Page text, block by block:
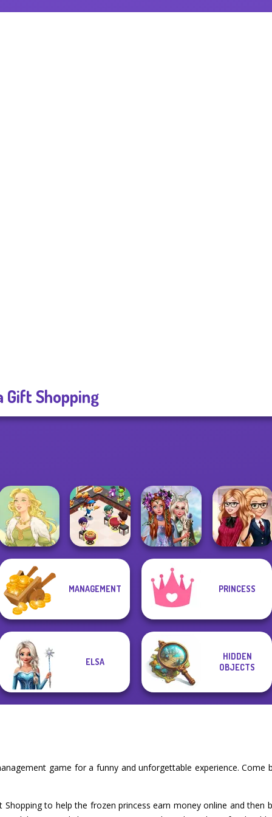
Gift Shopping
Goddess Freya
Restaurant
Princesses
Fantasy
Makeover
Back To School
MANAGEMENT PRINCESS
ELSA
HIDDEN
OBJECTS
game for a funny and unforgettable experience. Come
Shopping to help the frozen princess earn money online and then